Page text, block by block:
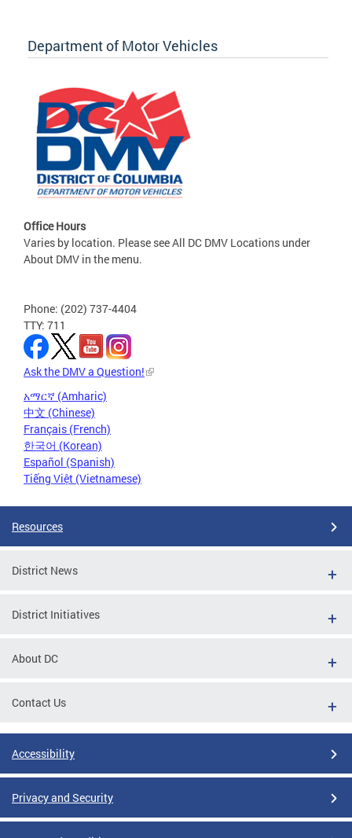
Department of Motor Vehicles
Office Hours
Varies by location. Please see All DC DMV Locations under
About DMV in the menu.
Phone: (202) 737-4404
TTY: 711
Ask the DMV a Question!
አማርኛ (Amharic)
中文 (Chinese)
Français (French)
한국어 (Korean)
Español (Spanish)
Tiếng Việt (Vietnamese)
Resources
District News
District Initiatives
About DC
Contact Us
Accessibility
Privacy and Security